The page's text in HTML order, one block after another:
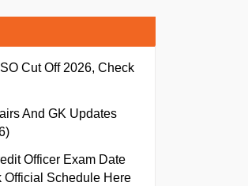
Cut Off 2026, Check
And GK Updates
Officer Exam Date
Official Schedule Here